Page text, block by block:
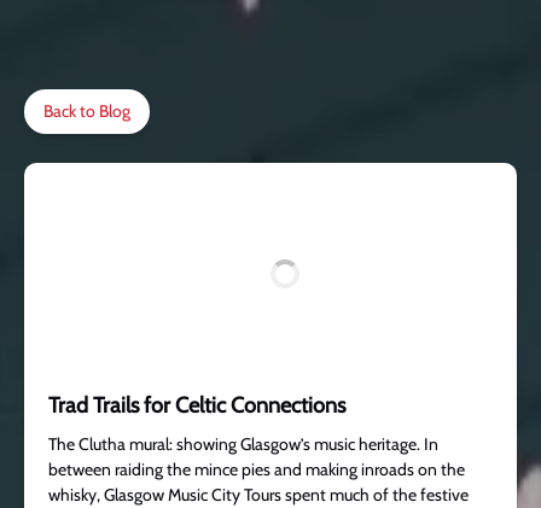
Back to Blog
Trad Trails for Celtic Connections
The Clutha mural: showing Glasgow’s music heritage. In
between raiding the mince pies and making inroads on the
whisky, Glasgow Music City Tours spent much of the festive